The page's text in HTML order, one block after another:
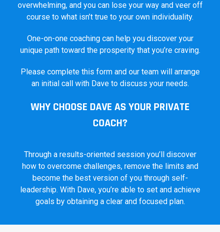
overwhelming, and you can lose your way and veer off
course to what isn’t true to your own individuality.
One-on-one coaching can help you discover your
unique path toward the prosperity that you’re craving.
Please complete this form and our team will arrange
an initial call with Dave to discuss your needs.
WHY CHOOSE DAVE AS YOUR PRIVATE
COACH?
Through a results-oriented session you’ll discover
how to overcome challenges, remove the limits and
become the best version of you through self-
leadership. With Dave, you’re able to set and achieve
goals by obtaining a clear and focused plan.